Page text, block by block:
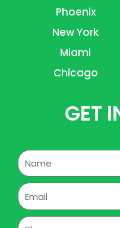
Phoenix
New York
Miami
Chicago
GET
Name
Email
Phone